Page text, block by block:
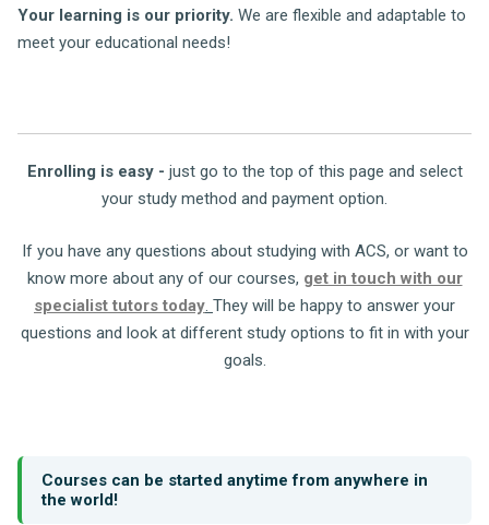
Your learning is our priority. We are flexible and adaptable to
meet your educational needs!
Enrolling is easy - just go to the top of this page and select
your study method and payment option.
If you have any questions about studying with ACS, or want to
know more about any of our courses, get in touch with our
specialist tutors today They will be happy to answer your
questions and look at different study options to fit in with your
goals.
Courses can be started anytime from anywhere in
the world!